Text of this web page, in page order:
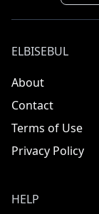
ELBISEBUL
About
Contact
Terms of Use
Privacy Policy
HELP